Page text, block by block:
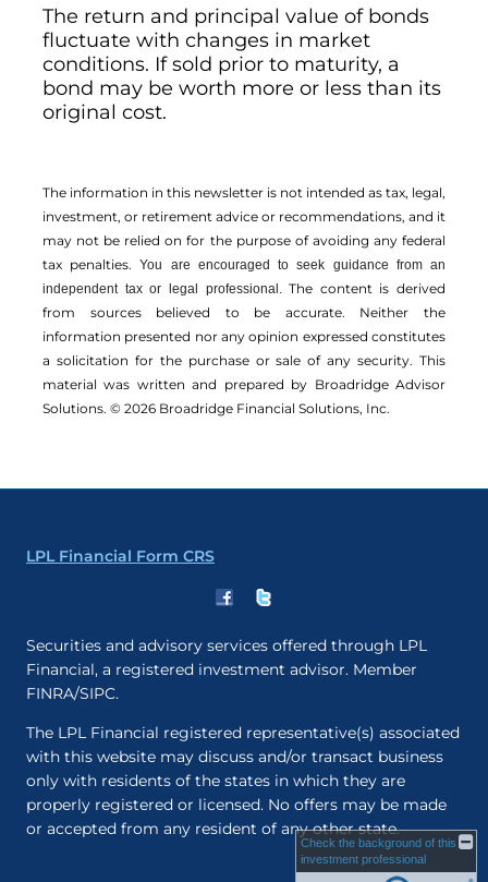
The return and principal value of bonds
fluctuate with changes in market
conditions. If sold prior to maturity, a
bond may be worth more or less than its
original cost.
The information in this newsletter is not intended as tax, legal,
investment, or retirement advice or recommendations, and it
may not be relied on for the ­purpose of ­avoiding any ­federal
tax penalties.You are encouraged to seek guidance from an
independent tax or legal professional.The content is derived
from sources believed to be accurate. Neither the
information presented nor any opinion expressed constitutes
a solicitation for the ­purchase or sale of any security. This
material was written and prepared by Broadridge Advisor
Solutions. © 2026 Broadridge Financial Solutions, Inc.
LPL Financial Form CRS
Securities and advisory services offered through LPL
Financial, a registered investment advisor. Member
FINRA/SIPC.
The LPL Financial registered representative(s) associated
with this website may discuss and/or transact business
only with residents of the states in which they are
properly registered or licensed. No offers may be made
or accepted from any resident of any other state.
Check the background of this
investment professional